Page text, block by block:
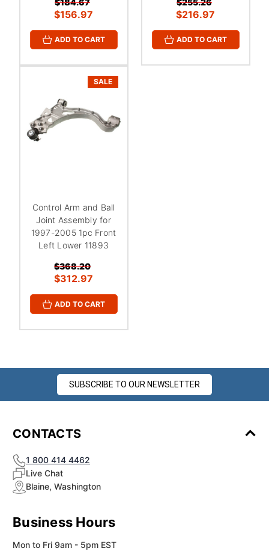
$156.97
ADD TO CART
$216.97
ADD TO CART
SALE
Control Arm and Ball
Joint Assembly for
1997-2005 1pc Front
Left Lower 11893
$368.20
$312.97
ADD TO CART
SUBSCRIBE TO OUR NEWSLETTER
CONTACTS
1 800 414 4462
Live Chat
Blaine, Washington
Business Hours
Mon to Fri 9am - 5pm EST